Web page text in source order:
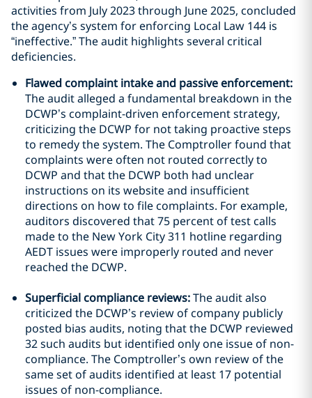
activities from July 2023 through June 2025, concluded
the agency’s system for enforcing Local Law 144 is
“ineffective.” The audit highlights several critical
deficiencies.
Flawed complaint intake and passive enforcement:
The audit alleged a fundamental breakdown in the
DCWP’s complaint-driven enforcement strategy,
criticizing the DCWP for not taking proactive steps
to remedy the system. The Comptroller found that
complaints were often not routed correctly to
DCWP and that the DCWP both had unclear
instructions on its website and insufficient
directions on how to file complaints. For example,
auditors discovered that 75 percent of test calls
made to the New York City 311 hotline regarding
AEDT issues were improperly routed and never
reached the DCWP.
Superficial compliance reviews:The audit also
criticized the DCWP’s review of company publicly
posted bias audits, noting that the DCWP reviewed
32 such audits but identified only one issue of non-
compliance. The Comptroller’s own review of the
same set of audits identified at least 17 potential
issues of non-compliance.